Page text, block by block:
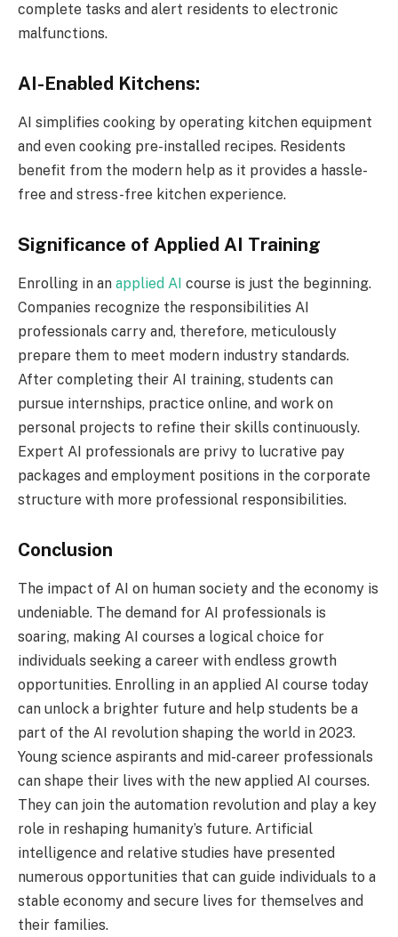
complete tasks and alert residents to electronic
malfunctions.
AI-Enabled Kitchens:
AI simplifies cooking by operating kitchen equipment
and even cooking pre-installed recipes. Residents
benefit from the modern help as it provides a hassle-
free and stress-free kitchen experience.
Significance of Applied AI Training
Enrolling in an applied AI course is just the beginning.
Companies recognize the responsibilities AI
professionals carry and, therefore, meticulously
prepare them to meet modern industry standards.
After completing their AI training, students can
pursue internships, practice online, and work on
personal projects to refine their skills continuously.
Expert AI professionals are privy to lucrative pay
packages and employment positions in the corporate
structure with more professional responsibilities.
Conclusion
The impact of AI on human society and the economy is
undeniable. The demand for AI professionals is
soaring, making AI courses a logical choice for
individuals seeking a career with endless growth
opportunities. Enrolling in an applied AI course today
can unlock a brighter future and help students be a
part of the AI revolution shaping the world in 2023.
Young science aspirants and mid-career professionals
can shape their lives with the new applied AI courses.
They can join the automation revolution and play a key
role in reshaping humanity’s future. Artificial
intelligence and relative studies have presented
numerous opportunities that can guide individuals to a
stable economy and secure lives for themselves and
their families.